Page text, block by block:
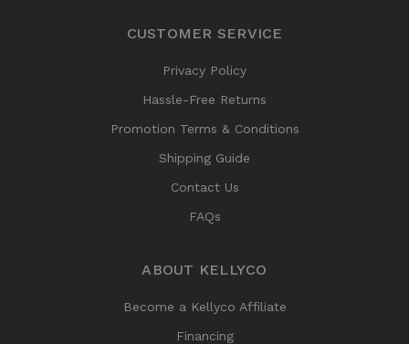
CUSTOMER SERVICE
Privacy Policy
Hassle-Free Returns
Promotion Terms & Conditions
Shipping Guide
Contact Us
FAQs
ABOUT KELLYCO
Become a Kellyco Affiliate
Financing